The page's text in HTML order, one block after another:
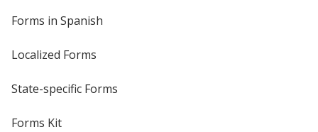
Forms in Spanish
Localized Forms
State-specific Forms
Forms Kit